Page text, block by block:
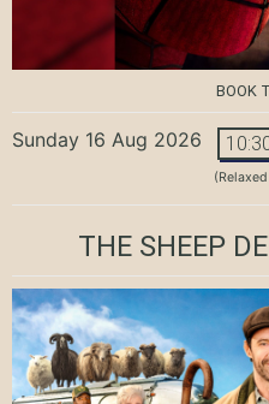
BOOK
Sunday 16 Aug 2026
THE SHEEP